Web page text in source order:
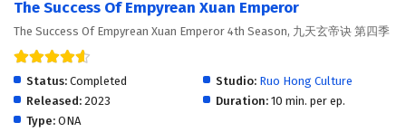
The Success Of Empyrean Xuan Emperor
Eps 186 - February 6, 2025
The Success Of Empyrean Xuan Emperor
The Success Of Empyrean Xuan Emperor 4th Season, 九天玄帝诀 第四季
Status: Completed Studio: Ruo Hong Culture
Released: 2023 Duration: 10 min. per ep.
Type: ONA